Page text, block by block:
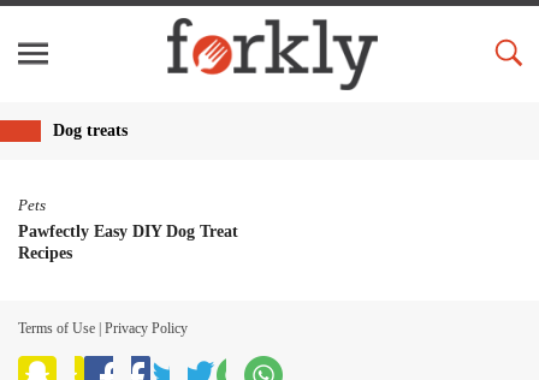
Dog treats
Pets
Pawfectly Easy DIY Dog Treat
Recipes
Terms of Use | Privacy Policy